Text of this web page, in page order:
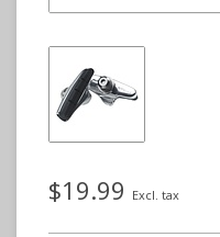
$19.99 Excl. tax